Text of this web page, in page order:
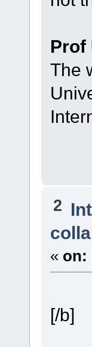
Prof
The
2
« on:
[/b]